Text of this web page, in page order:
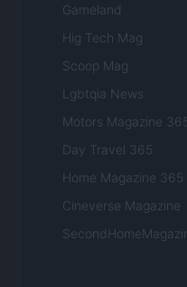
Gameland
Hig Tech Mag
Scoop Mag
Lgbtqia News
Motors Magazine
Day Travel 365
Home Magazine 365
Cineverse Magazine